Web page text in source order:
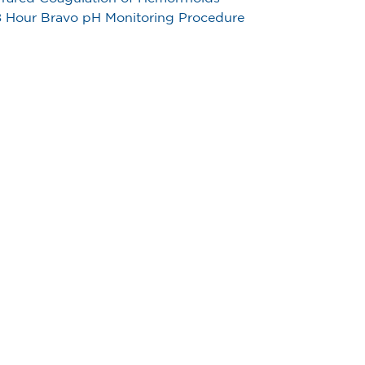
Hour Bravo pH Monitoring Procedure